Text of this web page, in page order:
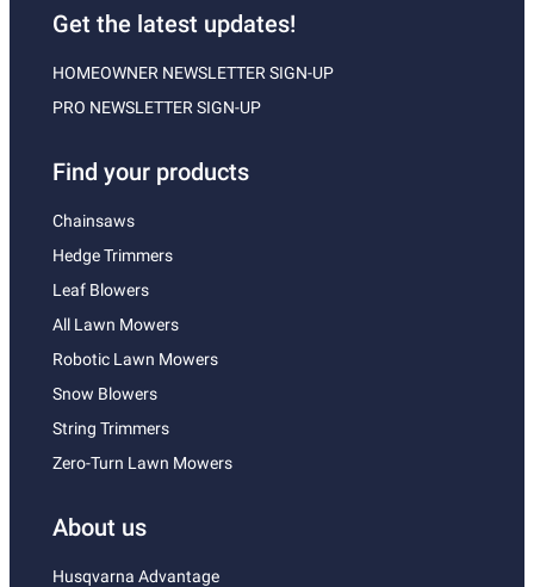
Get the latest updates!
HOMEOWNER NEWSLETTER SIGN-UP
PRO NEWSLETTER SIGN-UP
Find your products
Chainsaws
Hedge Trimmers
Leaf Blowers
All Lawn Mowers
Robotic Lawn Mowers
Snow Blowers
String Trimmers
Zero-Turn Lawn Mowers
About us
Husqvarna Advantage